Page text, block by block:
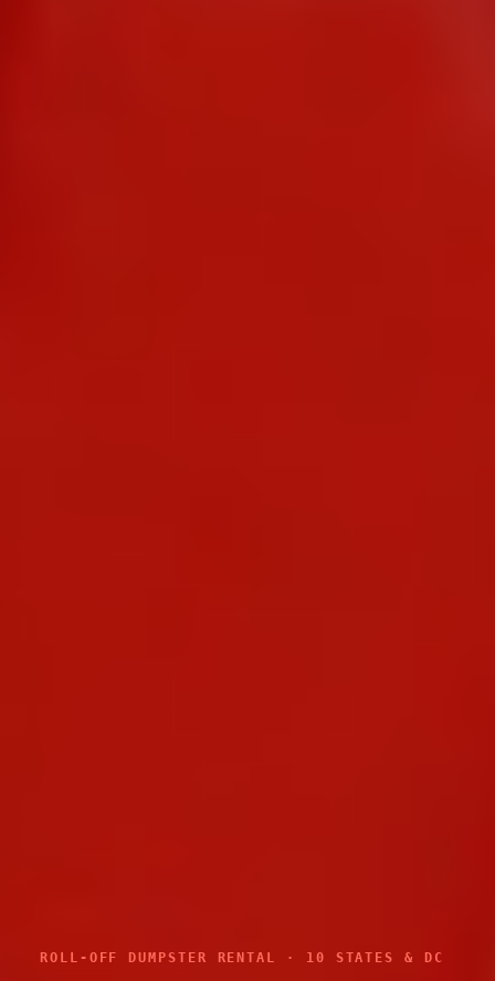
ROLL-OFF DUMPSTER RENTAL · 10 STATES & DC